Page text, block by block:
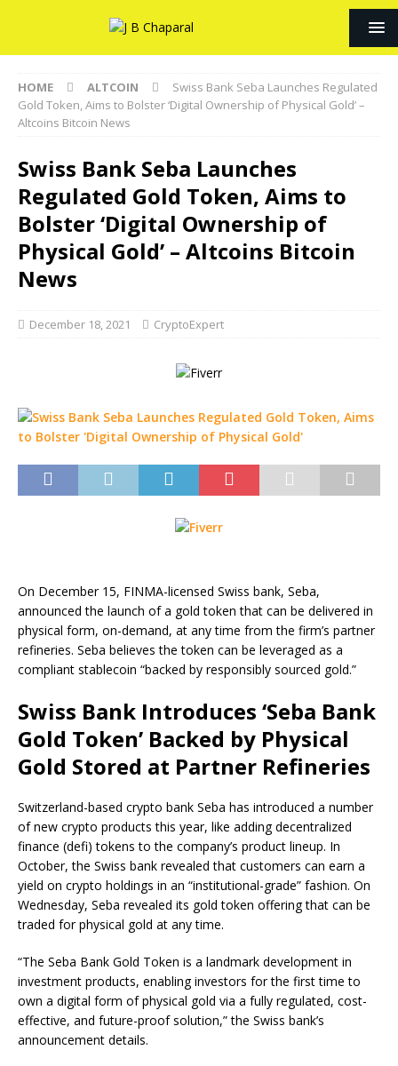
HOME ALTCOIN
Swiss Bank Seba Launches Regulated
Gold Token, Aims to Bolster ‘Digital Ownership of Physical Gold’ –
Altcoins Bitcoin News
Swiss Bank Seba Launches
Regulated Gold Token, Aims to
Bolster ‘Digital Ownership of
Physical Gold’ – Altcoins Bitcoin
News
December 18, 2021 CryptoExpert
On December 15, FINMA-licensed Swiss bank, Seba,
announced the launch of a gold token that can be delivered in
physical form, on-demand, at any time from the firm’s partner
refineries. Seba believes the token can be leveraged as a
compliant stablecoin “backed by responsibly sourced gold.”
Swiss Bank Introduces ‘Seba Bank
Gold Token’ Backed by Physical
Gold Stored at Partner Refineries
Switzerland-based crypto bank Seba has introduced a number
of new crypto products this year, like adding decentralized
finance (defi) tokens to the company’s product lineup. In
October, the Swiss bank revealed that customers can earn a
yield on crypto holdings in an “institutional-grade” fashion. On
Wednesday, Seba revealed its gold token offering that can be
traded for physical gold at any time.
“The Seba Bank Gold Token is a landmark development in
investment products, enabling investors for the first time to
own a digital form of physical gold via a fully regulated, cost-
effective, and future-proof solution,” the Swiss bank’s
announcement details.